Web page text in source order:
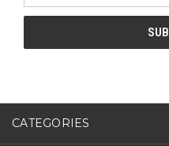
CATEGORIES